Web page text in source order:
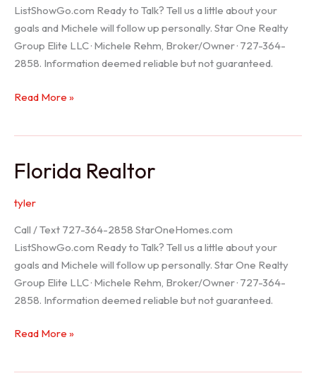
ListShowGo.com Ready to Talk? Tell us a little about your
goals and Michele will follow up personally. Star One Realty
Group Elite LLC · Michele Rehm, Broker/Owner · 727-364-
2858. Information deemed reliable but not guaranteed.
Seller
Read More »
Florida Realtor
tyler
Call / Text 727-364-2858 StarOneHomes.com
ListShowGo.com Ready to Talk? Tell us a little about your
goals and Michele will follow up personally. Star One Realty
Group Elite LLC · Michele Rehm, Broker/Owner · 727-364-
2858. Information deemed reliable but not guaranteed.
Florida
Read More »